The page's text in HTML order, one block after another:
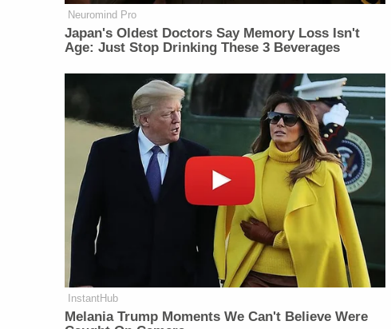
Neuromind Pro
Japan's Oldest Doctors Say Memory Loss Isn't
Age: Just Stop Drinking These 3 Beverages
InstantHub
Melania Trump Moments We Can't Believe Were